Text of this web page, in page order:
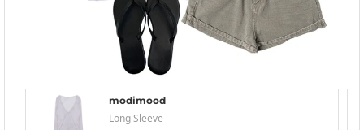
modimood
Long Sleeve